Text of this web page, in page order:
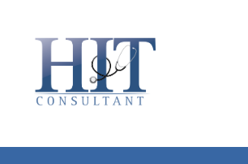
secondary
primary
secondary